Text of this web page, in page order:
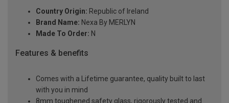
Country Origin: Republic of Ireland
Brand Name: Nexa By MERLYN
Made To Order: N
Features & benefits
Comes with a Lifetime guarantee, quality built to last
with you in mind
8mm toughened safety glass, rigorously tested and